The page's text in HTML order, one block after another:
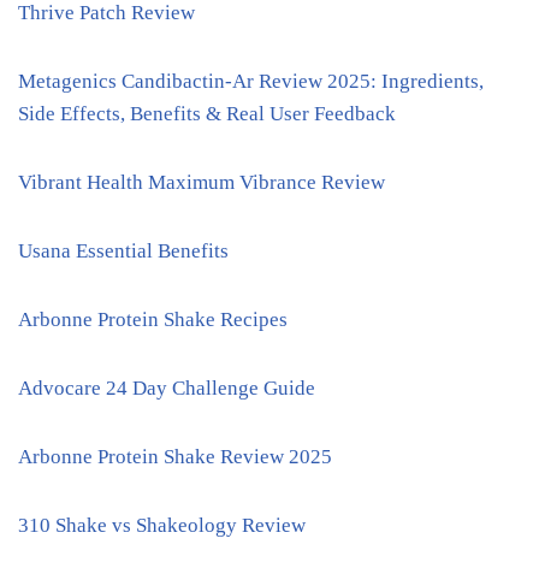
Thrive Patch Review
Metagenics Candibactin-Ar Review 2025: Ingredients,
Side Effects, Benefits & Real User Feedback
Vibrant Health Maximum Vibrance Review
Usana Essential Benefits
Arbonne Protein Shake Recipes
Advocare 24 Day Challenge Guide
Arbonne Protein Shake Review 2025
310 Shake vs Shakeology Review